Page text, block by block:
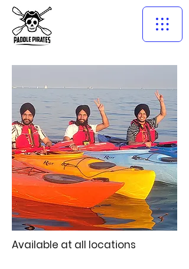
Available at all locations